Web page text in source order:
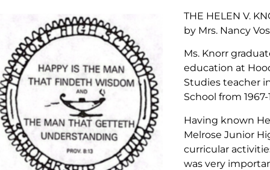
THE HELEN V.
by Mrs. Nancy
Ms. Knorr
education at
Studies teacher
School from
Having known
Melrose Junior
curricular
was very